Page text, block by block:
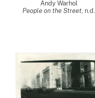
Andy Warhol
People on the Street, n.d.